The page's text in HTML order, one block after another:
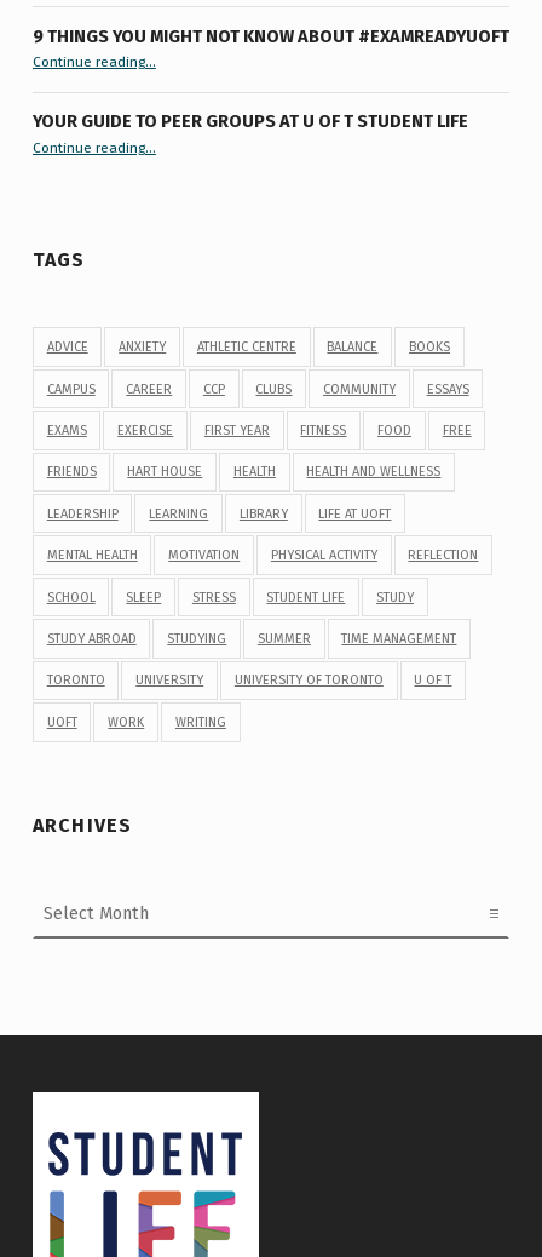
9 THINGS YOU MIGHT NOT KNOW ABOUT #EXAMREADYUOFT
Continue reading“9 things you might not know about #ExamReadyUofT”
…
YOUR GUIDE TO PEER GROUPS AT U OF T STUDENT LIFE
Continue reading“Your Guide to Peer Groups at U of T Student Life”
…
TAGS
ADVICE ANXIETY ATHLETIC CENTRE BALANCE BOOKS
CAMPUS CAREER CCP CLUBS COMMUNITY ESSAYS
EXAMS EXERCISE FIRST YEAR FITNESS FOOD FREE
FRIENDS HART HOUSE HEALTH HEALTH AND WELLNESS
LEADERSHIP LEARNING LIBRARY LIFE AT UOFT
MENTAL HEALTH MOTIVATION PHYSICAL ACTIVITY REFLECTION
SCHOOL SLEEP STRESS STUDENT LIFE STUDY
STUDY ABROAD STUDYING SUMMER TIME MANAGEMENT
TORONTO UNIVERSITY UNIVERSITY OF TORONTO U OF T
UOFT WORK WRITING
ARCHIVES